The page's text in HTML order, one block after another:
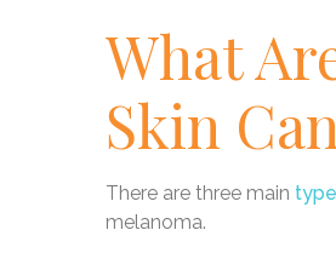
What
Skin
There are three main
melanoma.